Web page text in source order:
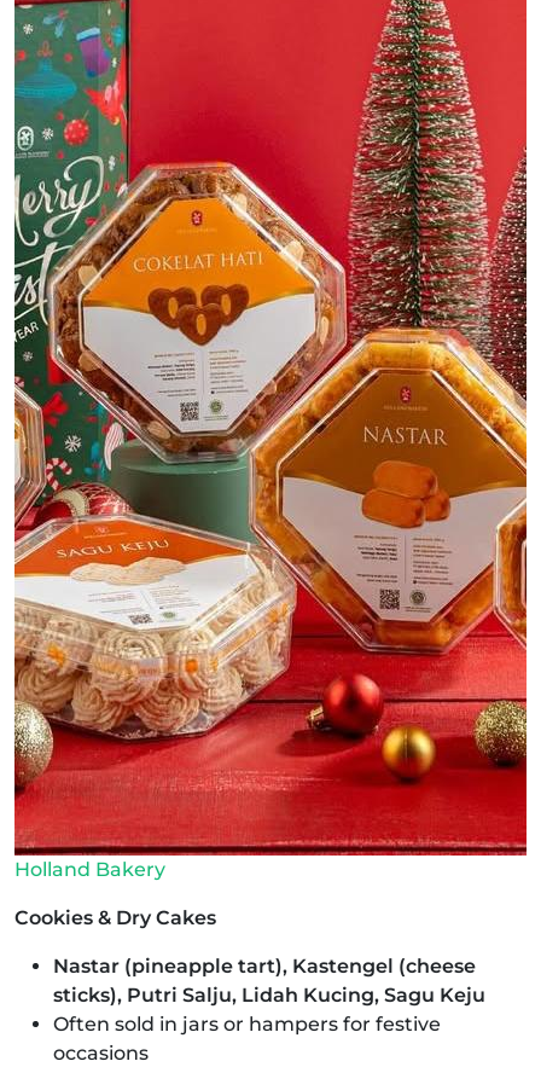
Holland Bakery
Cookies & Dry Cakes
Nastar (pineapple tart), Kastengel (cheese
sticks), Putri Salju, Lidah Kucing, Sagu Keju
Often sold in jars or hampers for festive
occasions